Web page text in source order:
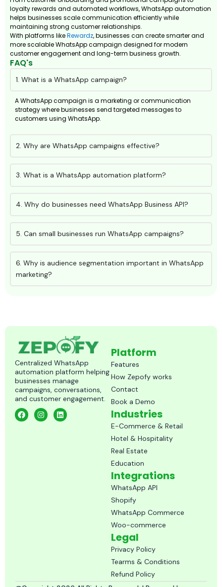
loyalty rewards and automated workflows, WhatsApp automation
helps businesses scale communication efficiently while
maintaining strong customer relationships.
With platforms likeRewardz, businesses can create smarter and
more scalable WhatsApp campaign designed for modern
customer engagement and long-term business growth.
FAQ's
1. What is a WhatsApp campaign?
A WhatsApp campaign is a marketing or communication
strategy where businesses send targeted messages to
customers using WhatsApp.
2. Why are WhatsApp campaigns effective?
3. What is a WhatsApp automation platform?
4. Why do businesses need WhatsApp Business API?
5. Can small businesses run WhatsApp campaigns?
6. Why is audience segmentation important in WhatsApp
marketing?
Centralized WhatsApp
automation platform helping
businesses manage
campaigns, conversations,
and customer engagement.
F
a
I
n
L
i
Platform
Features
How Zepofy works
Contact
Book a Demo
Industries
E-Commerce & Retail
Hotel & Hospitality
Real Estate
Education
Integrations
WhatsApp API
Shopify
WhatsApp Commerce
Woo-commerce
Legal
Privacy Policy
Tearms & Conditions
Refund Policy